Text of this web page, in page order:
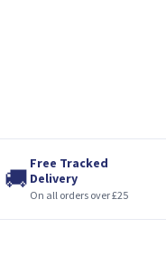
🚚
Free Tracked
Delivery
On all orders over £25